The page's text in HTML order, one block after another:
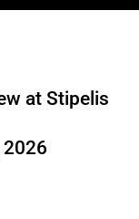
at Stipelis
2026